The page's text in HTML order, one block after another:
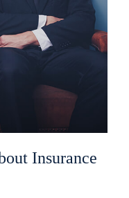
Insurance